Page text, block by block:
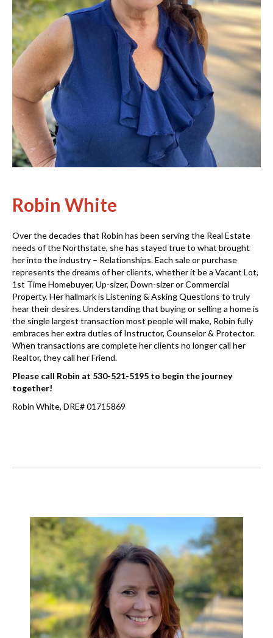
Robin White
Over the decades that Robin has been serving the Real Estate
needs of the Northstate, she has stayed true to what brought
her into the industry – Relationships. Each sale or purchase
represents the dreams of her clients, whether it be a Vacant Lot,
1st Time Homebuyer, Up-sizer, Down-sizer or Commercial
Property. Her hallmark is Listening & Asking Questions to truly
hear their desires. Understanding that buying or selling a home is
the single largest transaction most people will make, Robin fully
embraces her extra duties of Instructor, Counselor & Protector.
When transactions are complete her clients no longer call her
Realtor, they call her Friend.
Please call Robin at 530-521-5195 to begin the journey
together!
Robin White, DRE# 01715869